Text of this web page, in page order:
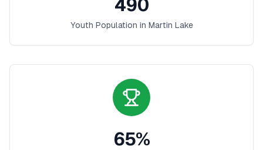
490
Youth Population in Martin Lake
65%